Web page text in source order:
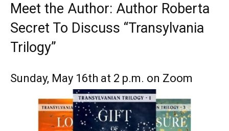
Meet the Author: Author Roberta
Secret To Discuss “Transylvania
Trilogy”
Sunday, May 16th at 2 p.m. on Zoom